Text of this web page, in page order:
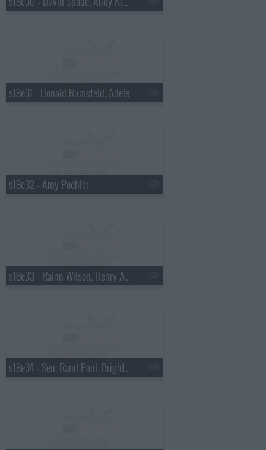
s18e31 - Donald Rumsfeld, Adele
s18e32 - Amy Poehler
s18e33 - Rainn Wilson, Henry Aaron, the Mountain Goats
s18e34 - Sen. Rand Paul, Bright Eyes